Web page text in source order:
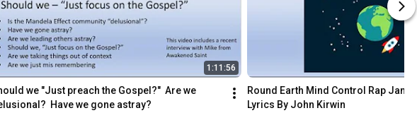
1:11:56
we "Just preach the Gospel?"  Are we
Have we gone astray?
Round Earth Mind Control Rap Jam
Lyrics By John Kirwin